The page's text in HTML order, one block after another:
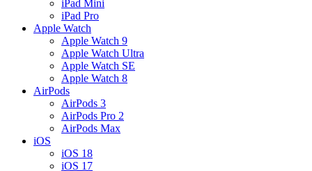
iPad Mini
iPad Pro
Apple Watch
Apple Watch 9
Apple Watch Ultra
Apple Watch SE
Apple Watch 8
AirPods
AirPods 3
AirPods Pro 2
AirPods Max
iOS
iOS 18
iOS 17